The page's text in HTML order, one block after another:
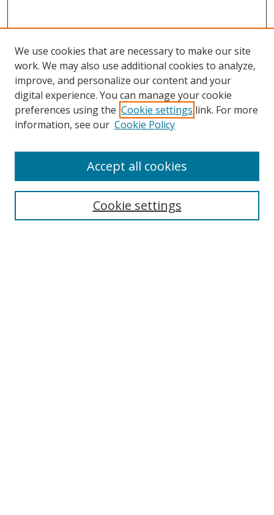
Search
We use cookies that are necessary to make our site
work. We may also use additional cookies to analyze,
improve, and personalize our content and your
digital experience. You can manage your cookie
preferences using the Cookie settings link. For more
information, see our Cookie Policy
Cookie settings
Accept all cookies